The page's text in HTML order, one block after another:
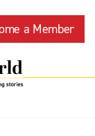
a Member